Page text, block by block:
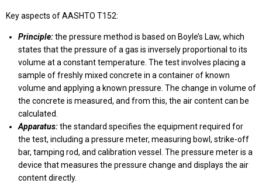
Key aspects of AASHTO T152:
Principle:the pressure method is based on Boyle’s Law, which
states that the pressure of a gas is inversely proportional to its
volume at a constant temperature. The test involves placing a
sample of freshly mixed concrete in a container of known
volume and applying a known pressure. The change in volume of
the concrete is measured, and from this, the air content can be
calculated.
Apparatus:the standard specifies the equipment required for
the test, including a pressure meter, measuring bowl, strike-off
bar, tamping rod, and calibration vessel. The pressure meter is a
device that measures the pressure change and displays the air
content directly.